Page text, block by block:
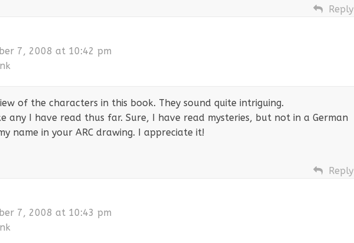
Reply
7, 2008 at 10:42 pm
of the characters in this book. They sound quite intriguing.
any I have read thus far. Sure, I have read mysteries, but not in a German
name in your ARC drawing. I appreciate it!
Reply
7, 2008 at 10:43 pm